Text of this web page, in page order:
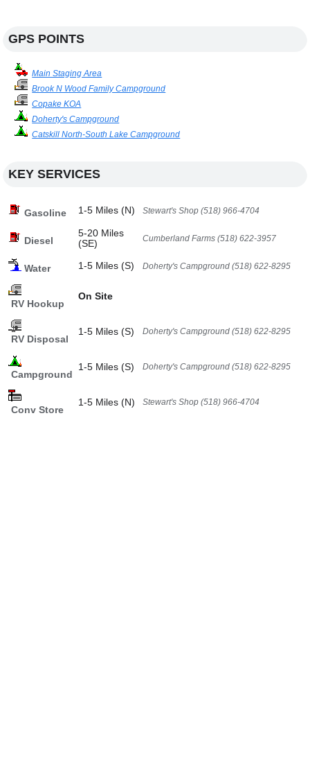
GPS POINTS
Main Staging Area
Brook N Wood Family Campground
Copake KOA
Doherty's Campground
Catskill North-South Lake Campground
KEY SERVICES
Gasoline 1-5 Miles (N) Stewart's Shop (518) 966-4704
Diesel
5-20 Miles
(SE)
Cumberland Farms (518) 622-3957
Water 1-5 Miles (S) Doherty's Campground (518) 622-8295
RV Hookup
On Site
RV Disposal
1-5 Miles (S) Doherty's Campground (518) 622-8295
Campground
1-5 Miles (S) Doherty's Campground (518) 622-8295
Conv Store
1-5 Miles (N) Stewart's Shop (518) 966-4704